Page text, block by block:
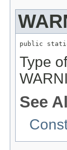
public static
Type
See